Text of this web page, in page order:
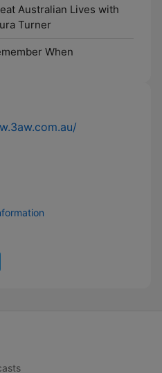
Australian Lives with
Turner
When